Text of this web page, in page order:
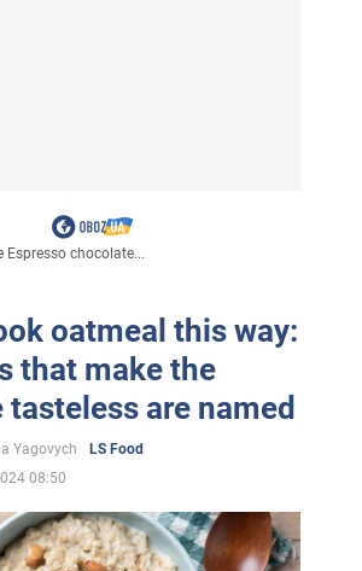
Espresso chocolate...
oatmeal this way:
that make the
are named
Yagovych
LS Food
08:50